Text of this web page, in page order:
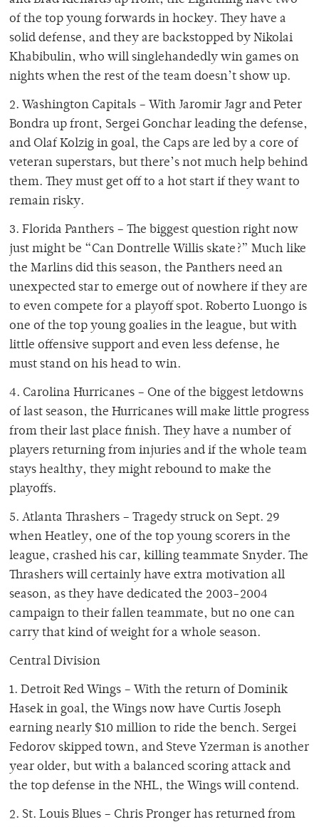
of the top young forwards in hockey. They have a
solid defense, and they are backstopped by Nikolai
Khabibulin, who will singlehandedly win games on
nights when the rest of the team doesn’t show up.
2. Washington Capitals – With Jaromir Jagr and Peter
Bondra up front, Sergei Gonchar leading the defense,
and Olaf Kolzig in goal, the Caps are led by a core of
veteran superstars, but there’s not much help behind
them. They must get off to a hot start if they want to
remain risky.
3. Florida Panthers – The biggest question right now
just might be “Can Dontrelle Willis skate?” Much like
the Marlins did this season, the Panthers need an
unexpected star to emerge out of nowhere if they are
to even compete for a playoff spot. Roberto Luongo is
one of the top young goalies in the league, but with
little offensive support and even less defense, he
must stand on his head to win.
4. Carolina Hurricanes – One of the biggest letdowns
of last season, the Hurricanes will make little progress
from their last place finish. They have a number of
players returning from injuries and if the whole team
stays healthy, they might rebound to make the
playoffs.
5. Atlanta Thrashers – Tragedy struck on Sept. 29
when Heatley, one of the top young scorers in the
league, crashed his car, killing teammate Snyder. The
Thrashers will certainly have extra motivation all
season, as they have dedicated the 2003-2004
campaign to their fallen teammate, but no one can
carry that kind of weight for a whole season.
Central Division
1. Detroit Red Wings – With the return of Dominik
Hasek in goal, the Wings now have Curtis Joseph
earning nearly $10 million to ride the bench. Sergei
Fedorov skipped town, and Steve Yzerman is another
year older, but with a balanced scoring attack and
the top defense in the NHL, the Wings will contend.
2. St. Louis Blues – Chris Pronger has returned from